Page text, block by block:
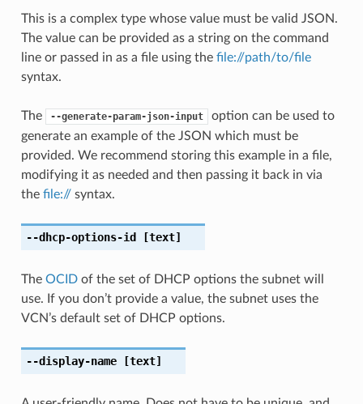
This is a complex type whose value must be valid JSON.
The value can be provided as a string on the command
line or passed in as a file using the file://path/to/file
syntax.
The --generate-param-json-input
option can be used to
generate an example of the JSON which must be
provided. We recommend storing this example in a file,
modifying it as needed and then passing it back in via
the file://syntax.
--dhcp-options-id [text]
The OCIDof the set of DHCP options the subnet will
use. If you don’t provide a value, the subnet uses the
VCN’s default set of DHCP options.
--display-name[text]